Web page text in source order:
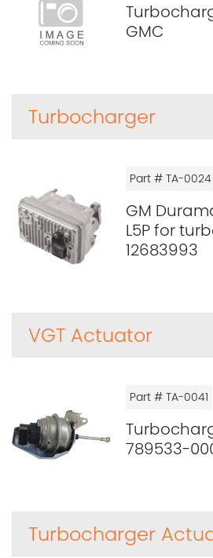
GMC
Turbocharger
Part # TA-0024
GM
L5P for
12683993
VGT Actuator
Part # TA-0041
789533-
Turbocharger